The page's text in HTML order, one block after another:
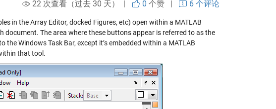
22 次查看（过去 30 天） | 0 个赞 | 6 个评论
in the Array Editor, docked Figures, etc) open within a MATLAB
The area where these buttons appear is referred to as the
Windows Task Bar, except it’s embedded within a MATLAB
that tool.